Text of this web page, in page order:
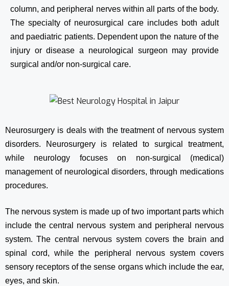
column, and peripheral nerves within all parts of the body.
The specialty of neurosurgical care includes both adult
and paediatric patients. Dependent upon the nature of the
injury or disease a neurological surgeon may provide
surgical and/or non-surgical care.
Neurosurgery is deals with the treatment of nervous system
disorders. Neurosurgery is related to surgical treatment,
while neurology focuses on non-surgical (medical)
management of neurological disorders, through medications
procedures.
The nervous system is made up of two important parts which
include the central nervous system and peripheral nervous
system. The central nervous system covers the brain and
spinal cord, while the peripheral nervous system covers
sensory receptors of the sense organs which include the ear,
eyes, and skin.